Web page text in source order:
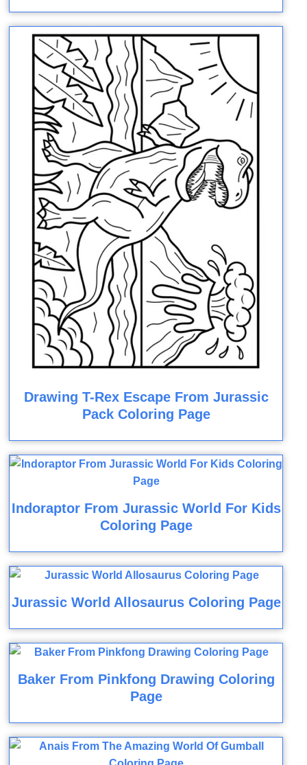
Drawing T-Rex Escape From Jurassic
Pack Coloring Page
Indoraptor From Jurassic World For Kids
Coloring Page
Jurassic World Allosaurus Coloring Page
Baker From Pinkfong Drawing Coloring
Page